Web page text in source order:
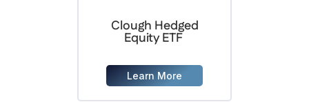
Clough Hedged
Equity ETF
Learn More